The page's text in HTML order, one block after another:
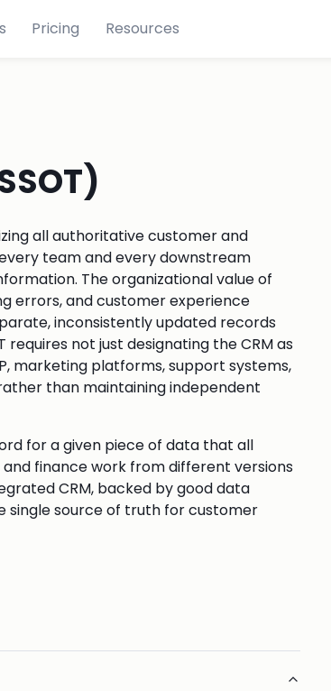
Pricing Resources
all authoritative customer and
team and every downstream
The organizational value of
errors, and customer experience
inconsistently updated records
not just designating the CRM as
marketing platforms, support systems,
than maintaining independent
for a given piece of data that all
finance work from different versions
CRM, backed by good data
single source of truth for customer